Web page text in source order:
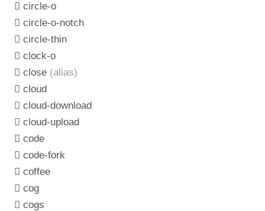
circle-o
circle-o-notch
circle-thin
clock-o
close (alias)
cloud
cloud-download
cloud-upload
code
code-fork
coffee
cog
cogs